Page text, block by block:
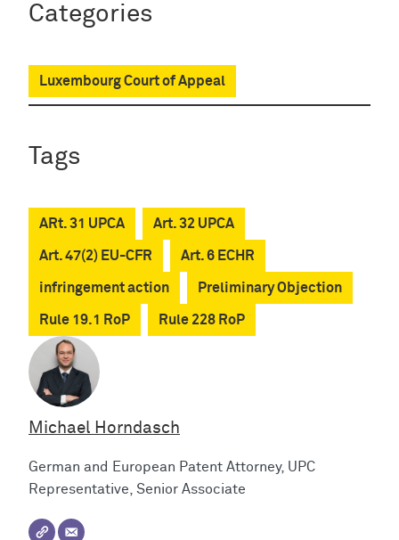
Categories
Luxembourg Court of Appeal
Tags
ARt. 31 UPCA Art. 32 UPCA
Art. 47(2) EU-CFR Art. 6 ECHR
infringement action Preliminary Objection
Rule 19.1 RoP Rule 228 RoP
Michael Horndasch
German and European Patent Attorney, UPC
Representative, Senior Associate